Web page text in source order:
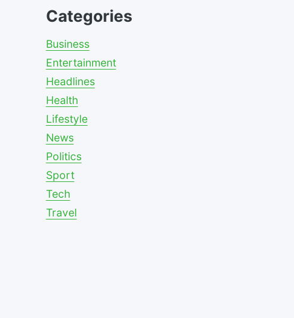
Categories
Business
Entertainment
Headlines
Health
Lifestyle
News
Politics
Sport
Tech
Travel